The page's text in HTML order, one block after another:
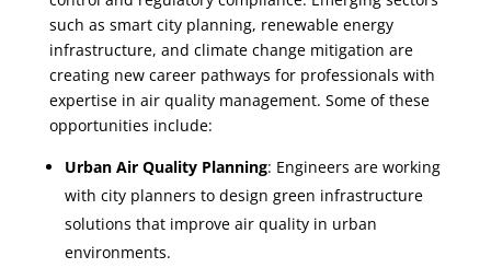
such as smart city planning, renewable energy
infrastructure, and climate change mitigation are
creating new career pathways for professionals with
expertise in air quality management. Some of these
opportunities include:
Urban Air Quality Planning: Engineers are working
with city planners to design green infrastructure
solutions that improve air quality in urban
environments.